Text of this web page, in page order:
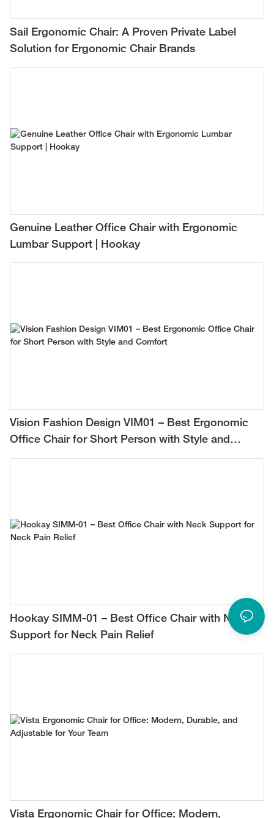
Sail Ergonomic Chair: A Proven Private Label
Solution for Ergonomic Chair Brands
Genuine Leather Office Chair with Ergonomic
Lumbar Support | Hookay
Vision Fashion Design VIM01 – Best Ergonomic
Office Chair for Short Person with Style and
Comfort
Hookay SIMM-01 – Best Office Chair with Neck
Support for Neck Pain Relief
Vista Ergonomic Chair for Office: Modern,